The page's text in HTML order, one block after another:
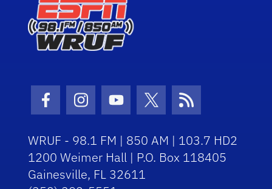
Facebook Icon
Instagram Icon
Youtube Icon
Twitter Icon
RSS Icon
WRUF - 98.1 FM | 850 AM | 103.7 HD2
1200 Weimer Hall | P.O. Box 118405
Gainesville, FL 32611